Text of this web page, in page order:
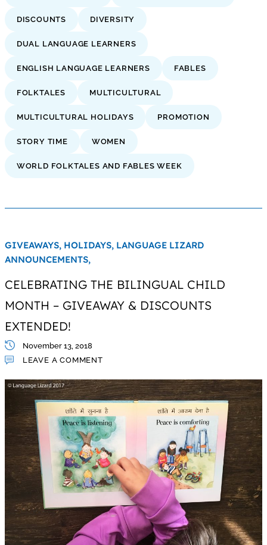
DISCOUNTS DIVERSITY
DUAL LANGUAGE LEARNERS
ENGLISH LANGUAGE LEARNERS FABLES
FOLKTALES MULTICULTURAL
MULTICULTURAL HOLIDAYS PROMOTION
STORY TIME WOMEN
WORLD FOLKTALES AND FABLES WEEK
GIVEAWAYS, HOLIDAYS, LANGUAGE LIZARD
ANNOUNCEMENTS,
CELEBRATING THE BILINGUAL CHILD
MONTH – GIVEAWAY & DISCOUNTS
EXTENDED!
November 13, 2018
LEAVE A COMMENT